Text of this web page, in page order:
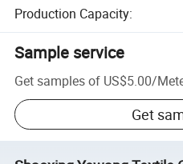
Production Capacity:
Sample service
Get samples of US$5.00/
Get